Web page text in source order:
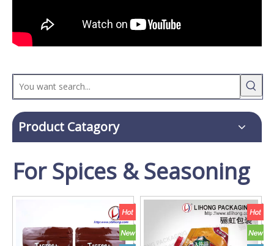
Product Catagory
For Spices & Seasoning